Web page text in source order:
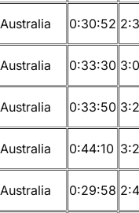
Australia 0:30:52
Australia 0:33:30
Australia 0:33:50
Australia 0:44:10
Australia 0:29:58